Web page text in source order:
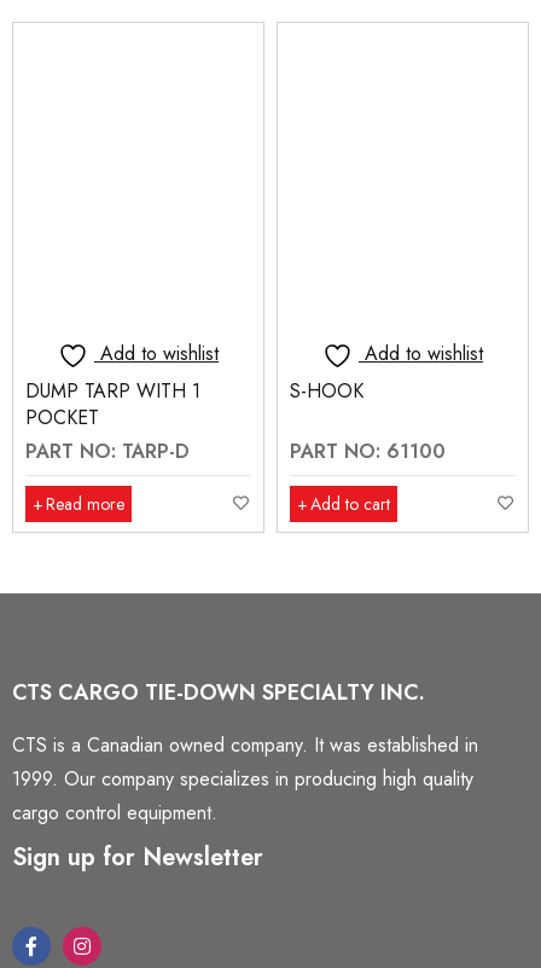
Add to wishlist
DUMP TARP WITH 1
POCKET
PART NO: TARP-D
Read more
Add to wishlist
S-HOOK
PART NO: 61100
Add to cart
CTS CARGO TIE-DOWN SPECIALTY INC.
CTS is a Canadian owned company. It was established in
1999. Our company specializes in producing high quality
cargo control equipment.
Sign up for Newsletter